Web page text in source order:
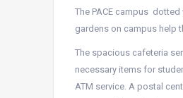
The PACE campus
gardens on campus help
The spacious cafeteria
necessary items for
ATM service. A postal